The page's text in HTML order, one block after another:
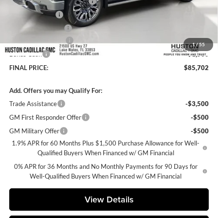
1/55
Online Filing Fee
+$149
Private Agency Fee
-$1,750
Bonus Cash
-$1,500
FINAL PRICE:
$85,702
Add. Offers you may Qualify For:
Trade Assistance
-$3,500
GM First Responder Offer
-$500
GM Military Offer
-$500
1.9% APR for 60 Months Plus $1,500 Purchase Allowance for Well-
Qualified Buyers When Financed w/ GM Financial
0% APR for 36 Months and No Monthly Payments for 90 Days for
Well-Qualified Buyers When Financed w/ GM Financial
View Details